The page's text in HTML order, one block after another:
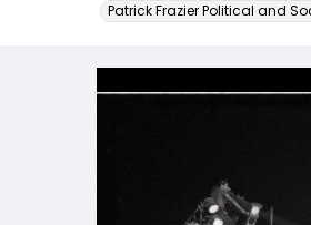
Patrick Frazier Political and